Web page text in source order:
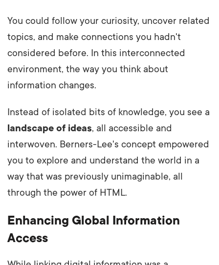
You could follow your curiosity, uncover related
topics, and make connections you hadn't
considered before. In this interconnected
environment, the way you think about
information changes.
Instead of isolated bits of knowledge, you see a
landscape of ideas, all accessible and
interwoven. Berners-Lee's concept empowered
you to explore and understand the world in a
way that was previously unimaginable, all
through the power of HTML.
Enhancing Global Information
Access